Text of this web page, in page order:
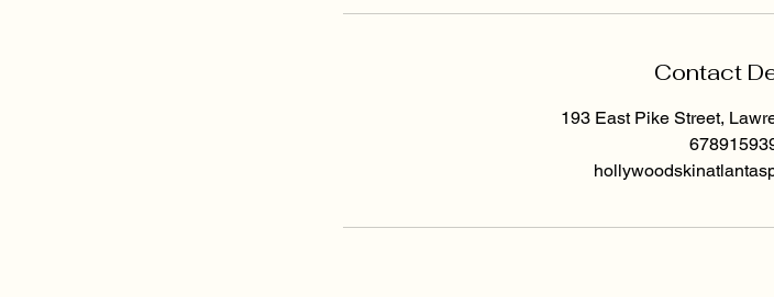
Contact
193 East Pike Street,